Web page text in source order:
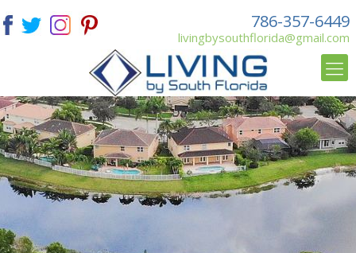
786-357-6449
livingbysouthflorida@gmail.com